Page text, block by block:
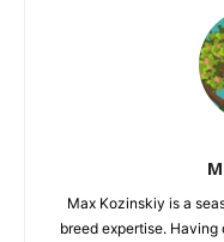
Max Kozinskiy is a
breed expertise.